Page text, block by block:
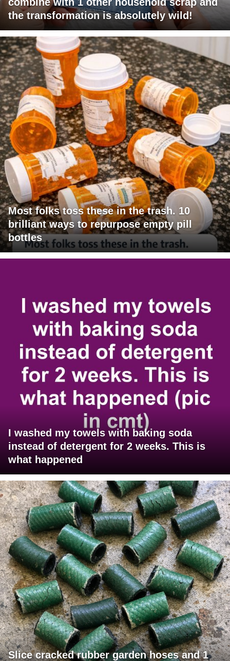
the transformation is absolutely wild!
Most folks toss these in the trash. 10
brilliant ways to repurpose empty pill
bottles
I washed my towels with baking soda
instead of detergent for 2 weeks. This is
what happened
Slice cracked rubber garden hoses and 1